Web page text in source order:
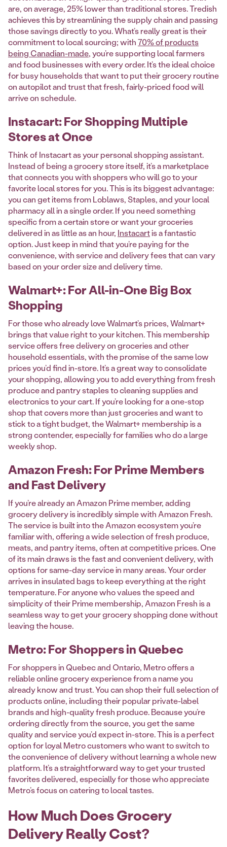
are, on average, 25% lower than traditional stores. Tredish
achieves this by streamlining the supply chain and passing
those savings directly to you. What’s really great is their
commitment to local sourcing; with70% of products
being Canadian-made, you’re supporting local farmers
and food businesses with every order. It’s the ideal choice
for busy households that want to put their grocery routine
on autopilot and trust that fresh, fairly-priced food will
arrive on schedule.
Instacart: For Shopping Multiple
Stores at Once
Think of Instacart as your personal shopping assistant.
Instead of being a grocery store itself, it’s a marketplace
that connects you with shoppers who will go to your
favorite local stores for you. This is its biggest advantage:
you can get items from Loblaws, Staples, and your local
pharmacy all in a single order. If you need something
specific from a certain store or want your groceries
delivered in as little as an hour, Instacartis a fantastic
option. Just keep in mind that you’re paying for the
convenience, with service and delivery fees that can vary
based on your order size and delivery time.
Walmart+: For All-in-One Big Box
Shopping
For those who already love Walmart’s prices, Walmart+
brings that value right to your kitchen. This membership
service offers free delivery on groceries and other
household essentials, with the promise of the same low
prices you’d find in-store. It’s a great way to consolidate
your shopping, allowing you to add everything from fresh
produce and pantry staples to cleaning supplies and
electronics to your cart. If you’re looking for a one-stop
shop that covers more than just groceries and want to
stick to a tight budget, the Walmart+ membership is a
strong contender, especially for families who do a large
weekly shop.
Amazon Fresh: For Prime Members
and Fast Delivery
If you’re already an Amazon Prime member, adding
grocery delivery is incredibly simple with Amazon Fresh.
The service is built into the Amazon ecosystem you’re
familiar with, offering a wide selection of fresh produce,
meats, and pantry items, often at competitive prices. One
of its main draws is the fast and convenient delivery, with
options for same-day service in many areas. Your order
arrives in insulated bags to keep everything at the right
temperature. For anyone who values the speed and
simplicity of their Prime membership, Amazon Fresh is a
seamless way to get your grocery shopping done without
leaving the house.
Metro: For Shoppers in Quebec
For shoppers in Quebec and Ontario, Metro offers a
reliable online grocery experience from a name you
already know and trust. You can shop their full selection of
products online, including their popular private-label
brands and high-quality fresh produce. Because you’re
ordering directly from the source, you get the same
quality and service you’d expect in-store. This is a perfect
option for loyal Metro customers who want to switch to
the convenience of delivery without learning a whole new
platform. It’s a straightforward way to get your trusted
favorites delivered, especially for those who appreciate
Metro’s focus on catering to local tastes.
How Much Does Grocery
Delivery Really Cost?